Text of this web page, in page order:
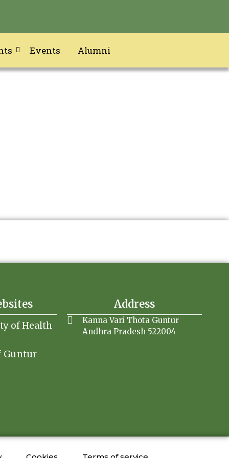
Events Alumni
of Health
Guntur
Address
Kanna Vari Thota Guntur
Andhra Pradesh 522004